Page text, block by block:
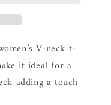
V-neck t-
it ideal for a
adding a touch